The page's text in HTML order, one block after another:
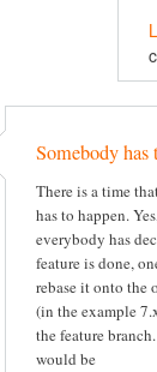
Somebody
There is a time
has to happen.
everybody has
feature is done,
rebase it onto the
(in the example
the feature
would be